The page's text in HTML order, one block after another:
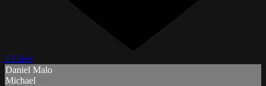
2 Likes
Daniel Malo
Michael